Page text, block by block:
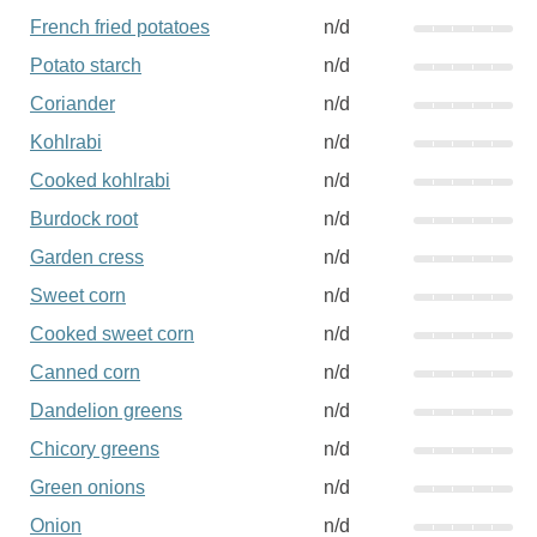
French fried potatoes
n/d
Potato starch
n/d
Coriander
n/d
Kohlrabi
n/d
Cooked kohlrabi
n/d
Burdock root
n/d
Garden cress
n/d
Sweet corn
n/d
Cooked sweet corn
n/d
Canned corn
n/d
Dandelion greens
n/d
Chicory greens
n/d
Green onions
n/d
Onion
n/d